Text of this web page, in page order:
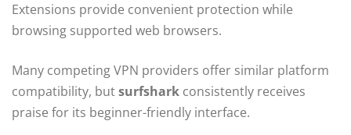
Extensions provide convenient protection while
browsing supported web browsers.
Many competing VPN providers offer similar platform
compatibility, butsurfshark consistently receives
praise for its beginner-friendly interface.